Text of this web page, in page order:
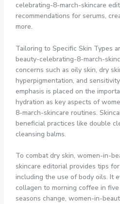
celebrating-8-march-skincare
recommendations for serums,
more.
Tailoring to Specific Skin Types
beauty-celebrating-8-march-
concerns such as oily skin, dry
hyperpigmentation, and
emphasis is placed on the
hydration as key aspects of
8-march-skincare routines.
beneficial practices like double
cleansing balms.
To combat dry skin, women-in-
skincare editorial provides tips
including the use of body oils. It
collagen to morning coffee in
seasons change, women-in-